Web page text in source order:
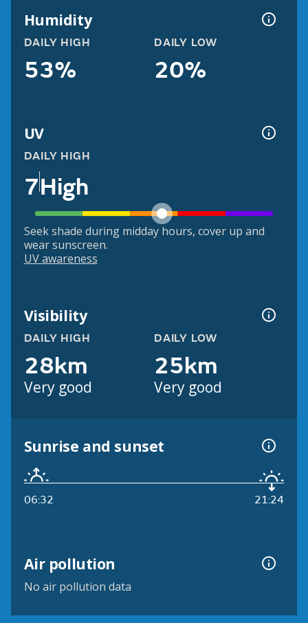
Humidity
DAILY HIGH
53%
DAILY LOW
20%
UV
DAILY HIGH
7High
Seek shade during midday hours, cover up and
wear sunscreen.
UV awareness
Visibility
DAILY HIGH
28km
Very good
DAILY LOW
25km
Very good
Sunrise and sunset
06:32 21:24
Air pollution
No air pollution data